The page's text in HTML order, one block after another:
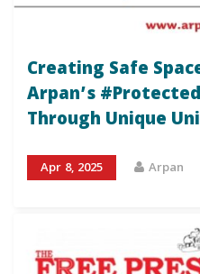
Creating Safe
Arpan’s
Through Unique
Apr 8, 2025 Arpan